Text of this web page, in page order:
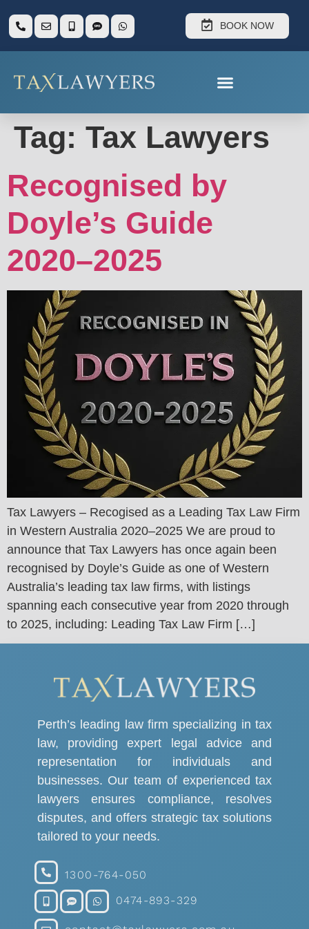
BOOK NOW
Tag: Tax Lawyers
Recognised by
Doyle’s Guide
2020–2025
Tax Lawyers – Recogised as a Leading Tax Law Firm
in Western Australia 2020–2025 We are proud to
announce that Tax Lawyers has once again been
recognised by Doyle’s Guide as one of Western
Australia’s leading tax law firms, with listings
spanning each consecutive year from 2020 through
to 2025, including: Leading Tax Law Firm […]
Perth’s leading law firm specializing in tax
law, providing expert legal advice and
representation for individuals and
businesses. Our team of experienced tax
lawyers ensures compliance, resolves
disputes, and offers strategic tax solutions
tailored to your needs.
1300-764-050
0474-893-329